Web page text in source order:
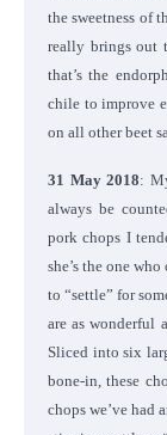
the sweetness of
really brings out
that’s the
chile to improve
on all other beet
31 May 2018:
always be
pork chops I
she’s the one
to “settle” for
are as wonderful
Sliced into six
bone-in, these
chops we’ve had